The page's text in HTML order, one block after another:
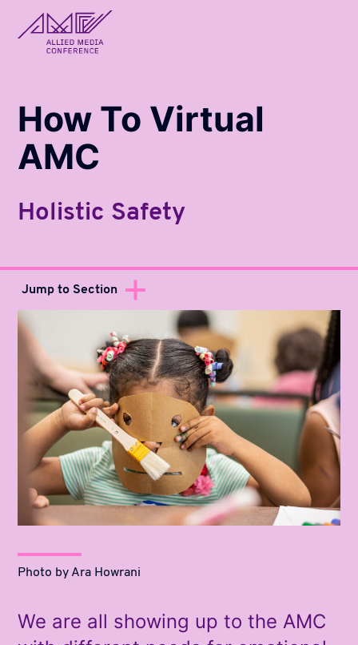
How To Virtual
AMC
Holistic Safety
Jump to Section
Photo by Ara Howrani
We are all showing up to the AMC